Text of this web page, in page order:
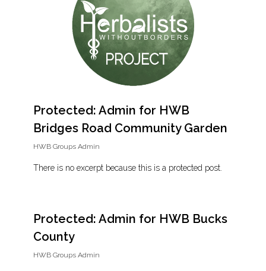
Protected: Admin for HWB
Bridges Road Community Garden
HWB Groups Admin
There is no excerpt because this is a protected post.
Protected: Admin for HWB Bucks
County
HWB Groups Admin